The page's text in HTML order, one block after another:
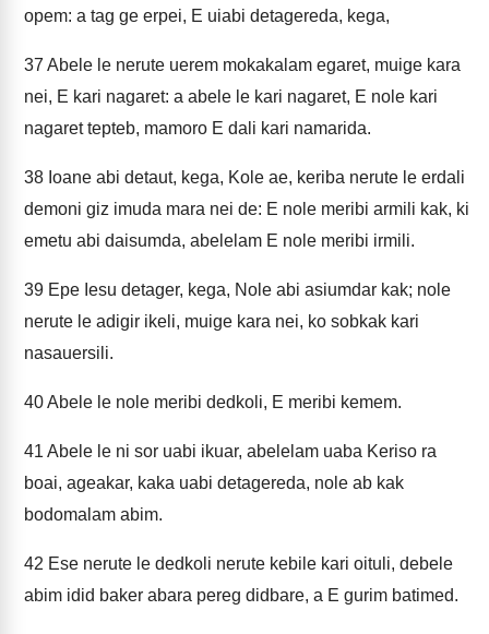
opem: a tag ge erpei, E uiabi detagereda, kega,
37 Abele le nerute uerem mokakalam egaret, muige kara
nei, E kari nagaret: a abele le kari nagaret, E nole kari
nagaret tepteb, mamoro E dali kari namarida.
38 Ioane abi detaut, kega, Kole ae, keriba nerute le erdali
demoni giz imuda mara nei de: E nole meribi armili kak, ki
emetu abi daisumda, abelelam E nole meribi irmili.
39 Epe Iesu detager, kega, Nole abi asiumdar kak; nole
nerute le adigir ikeli, muige kara nei, ko sobkak kari
nasauersili.
40Abele le nole meribi dedkoli, E meribi kemem.
41 Abele le ni sor uabi ikuar, abelelam uaba Keriso ra
boai, ageakar, kaka uabi detagereda, nole ab kak
bodomalam abim.
42 Ese nerute le dedkoli nerute kebile kari oituli, debele
abim idid baker abara pereg didbare, a E gurim batimed.